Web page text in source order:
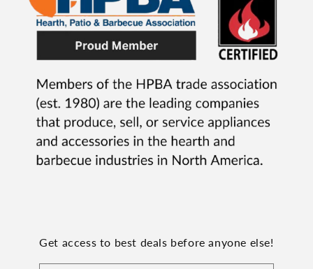
Get access to best deals before anyone else!